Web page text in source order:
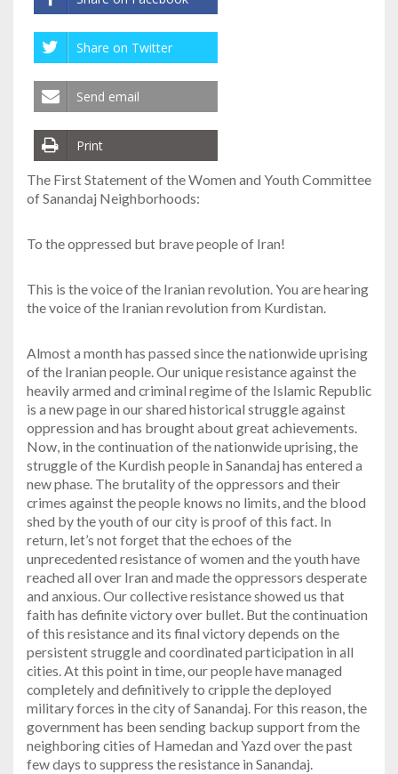
Share on Twitter
Send email
Print
The First Statement of the Women and Youth Committee
of Sanandaj Neighborhoods:
To the oppressed but brave people of Iran!
This is the voice of the Iranian revolution. You are hearing
the voice of the Iranian revolution from Kurdistan.
Almost a month has passed since the nationwide uprising
of the Iranian people. Our unique resistance against the
heavily armed and criminal regime of the Islamic Republic
is a new page in our shared historical struggle against
oppression and has brought about great achievements.
Now, in the continuation of the nationwide uprising, the
struggle of the Kurdish people in Sanandaj has entered a
new phase. The brutality of the oppressors and their
crimes against the people knows no limits, and the blood
shed by the youth of our city is proof of this fact. In
return, let’s not forget that the echoes of the
unprecedented resistance of women and the youth have
reached all over Iran and made the oppressors desperate
and anxious. Our collective resistance showed us that
faith has definite victory over bullet. But the continuation
of this resistance and its final victory depends on the
persistent struggle and coordinated participation in all
cities. At this point in time, our people have managed
completely and definitively to cripple the deployed
military forces in the city of Sanandaj. For this reason, the
government has been sending backup support from the
neighboring cities of Hamedan and Yazd over the past
few days to suppress the resistance in Sanandaj.